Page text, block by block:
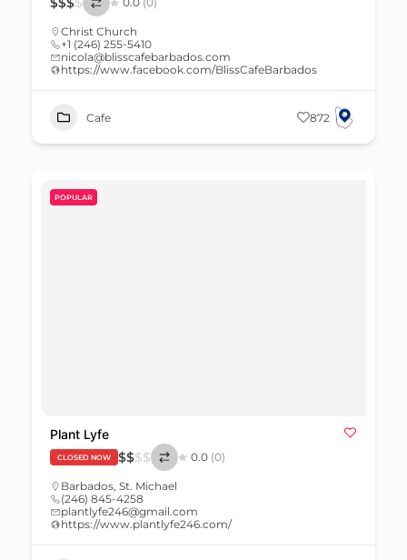
Christ Church
+1 (246) 255-5410
nicola@blisscafebarbados.com
https://www.facebook.com/BlissCafeBarbados
Cafe 872
POPULAR
Plant Lyfe
CLOSED NOW $$$$ 0.0 (0)
Barbados, St. Michael
(246) 845-4258
plantlyfe246@gmail.com
https://www.plantlyfe246.com/